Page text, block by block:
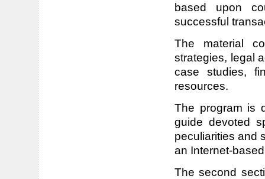
based upon
successful
The material
strategies, legal
case studies,
resources.
The program is
guide devoted
peculiarities and
an Internet-
The second